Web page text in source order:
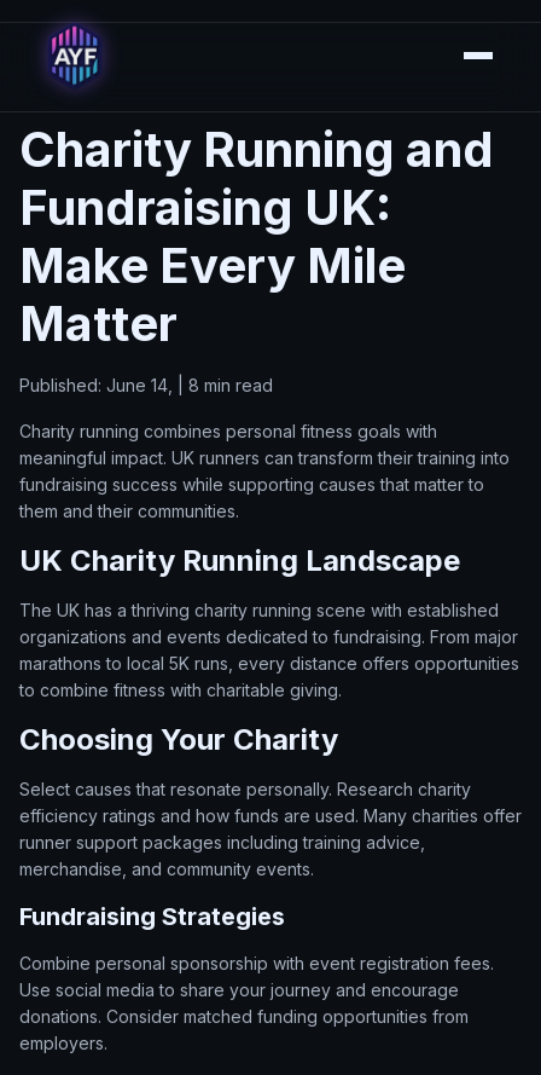
Charity Running and
Fundraising UK:
Make Every Mile
Matter
Published: June 14, | 8 min read
Charity running combines personal fitness goals with
meaningful impact. UK runners can transform their training into
fundraising success while supporting causes that matter to
them and their communities.
UK Charity Running Landscape
The UK has a thriving charity running scene with established
organizations and events dedicated to fundraising. From major
marathons to local 5K runs, every distance offers opportunities
to combine fitness with charitable giving.
Choosing Your Charity
Select causes that resonate personally. Research charity
efficiency ratings and how funds are used. Many charities offer
runner support packages including training advice,
merchandise, and community events.
Fundraising Strategies
Combine personal sponsorship with event registration fees.
Use social media to share your journey and encourage
donations. Consider matched funding opportunities from
employers.